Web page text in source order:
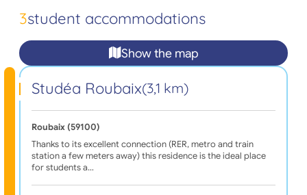
3student accommodations
Show the map
Studéa Roubaix(3,1 km)
Roubaix (59100)
Thanks to its excellent connection (RER, metro and train
station a few meters away) this residence is the ideal place
for students a…